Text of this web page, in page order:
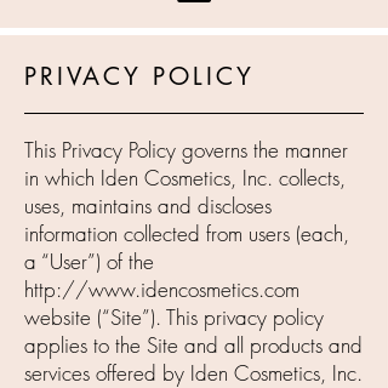
PRIVACY POLICY
This Privacy Policy governs the manner
in which Iden Cosmetics, Inc. collects,
uses, maintains and discloses
information collected from users (each,
a “User”) of the
http://www.idencosmetics.com
website (“Site”). This privacy policy
applies to the Site and all products and
services offered by Iden Cosmetics, Inc.